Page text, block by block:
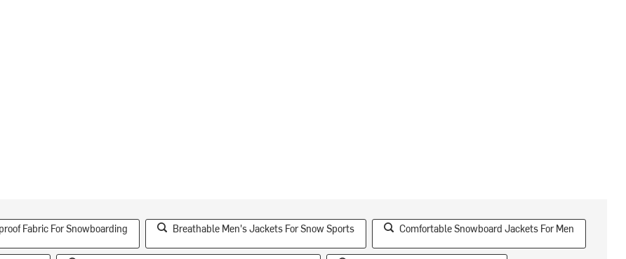
Fabric For Snowboarding Breathable Men's Jackets For Snow Sports Comfortable Snowboard Jackets For Men